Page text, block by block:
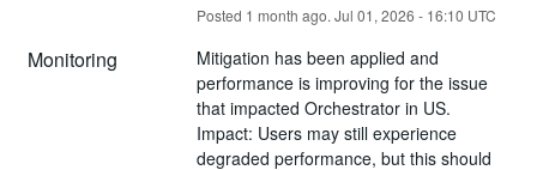
Posted 1 month ago. Jul 01, 2026 - 16:10 UTC
Monitoring
Mitigation has been applied and
performance is improving for the issue
that impacted Orchestrator in US.
Impact: Users may still experience
degraded performance, but this should